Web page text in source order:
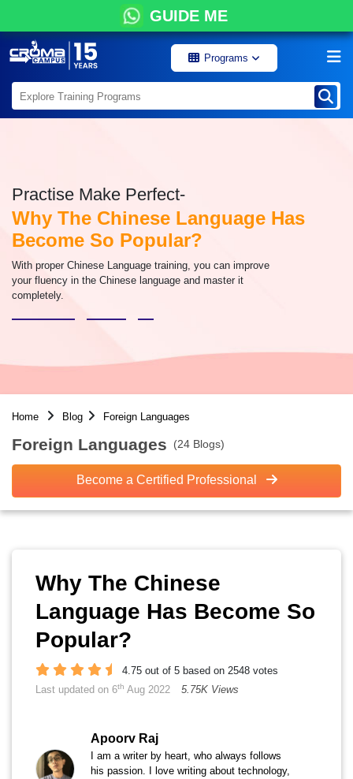
GUIDE ME
Programs
Practise Make Perfect-
Why The Chinese Language Has
Become So Popular?
With proper Chinese Language training, you can improve
your fluency in the Chinese language and master it
completely.
Home Blog Foreign Languages
Foreign Languages (24 Blogs)
Become a Certified Professional
Why The Chinese
Language Has Become So
Popular?
4.75 out of 5 based on 2548 votes
Last updated on 6th Aug 2022 5.75K Views
Apoorv Raj
I am a writer by heart, who always follows
his passion. I love writing about technology,